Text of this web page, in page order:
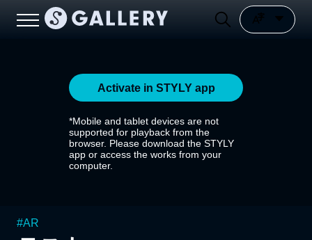
Activate in STYLY app
*Mobile and tablet devices are not
supported for playback from the
browser. Please download the STYLY
app or access the works from your
computer.
#AR